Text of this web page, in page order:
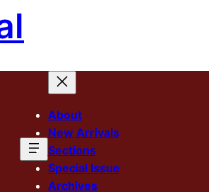
About
New Arrivals
Sections
Special Issue
Archives